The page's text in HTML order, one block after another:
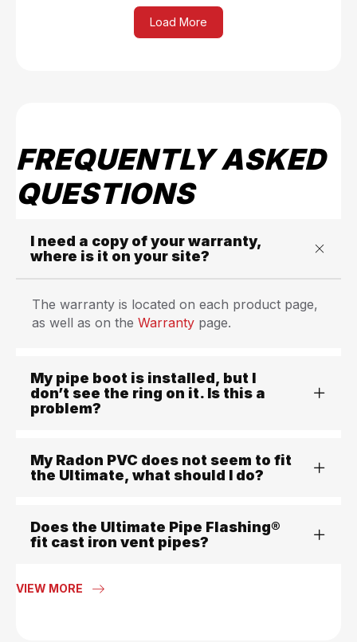
Load More
FREQUENTLY ASKED
QUESTIONS
I need a copy of your warranty,
where is it on your site?
The warranty is located on each product page,
as well as on the Warranty page.
My pipe boot is installed, but I
don’t see the ring on it. Is this a
problem?
My Radon PVC does not seem to fit
the Ultimate, what should I do?
Does the Ultimate Pipe Flashing®
fit cast iron vent pipes?
VIEW MORE